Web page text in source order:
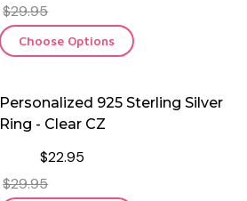
$29.95
Choose Options
Personalized 925 Sterling Silver
Ring - Clear CZ
$22.95
$29.95